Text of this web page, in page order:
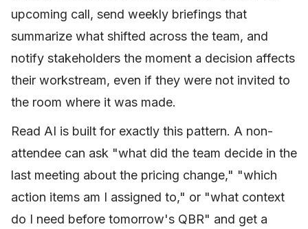
upcoming call, send weekly briefings that
summarize what shifted across the team, and
notify stakeholders the moment a decision affects
their workstream, even if they were not invited to
the room where it was made.
Read AI is built for exactly this pattern. A non-
attendee can ask "what did the team decide in the
last meeting about the pricing change," "which
action items am I assigned to," or "what context
do I need before tomorrow's QBR" and get a